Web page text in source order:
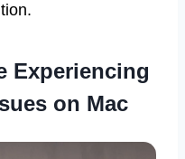
Experiencing
on Mac